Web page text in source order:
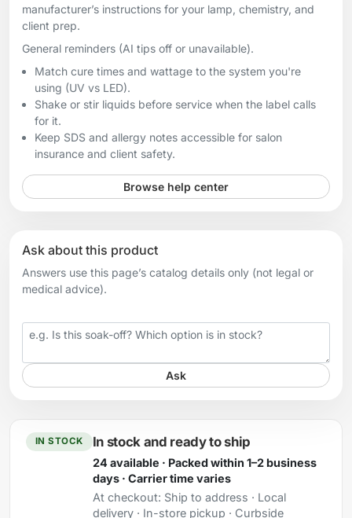
manufacturer’s instructions for your lamp, chemistry, and
client prep.
General reminders (AI tips off or unavailable).
Match cure times and wattage to the system you're
using (UV vs LED).
Shake or stir liquids before service when the label calls
for it.
Keep SDS and allergy notes accessible for salon
insurance and client safety.
Browse help center
Ask about this product
Answers use this page’s catalog details only (not legal or
medical advice).
Your question
Ask
IN STOCK In stock and ready to ship
24 available · Packed within 1–2 business
days · Carrier time varies
At checkout: Ship to address · Local
delivery · In-store pickup · Curbside